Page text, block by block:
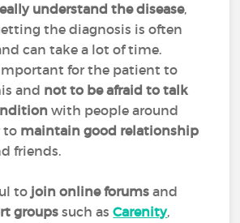
understand the disease,
the diagnosis is often
can take a lot of time.
for the patient to
and not to be afraid to talk
with people around
to maintain good relationship
friends.
to join online forumsand
groupssuch asCarenity,